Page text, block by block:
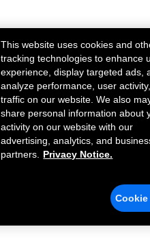
This website uses cookies and
tracking technologies to enhance
experience, display targeted ads,
analyze performance, user
traffic on our website. We also
share personal information about
activity on our website with our
advertising, analytics, and
partners.
Privacy Notice.